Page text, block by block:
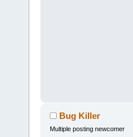
Bug Killer
Multiple posting newcomer